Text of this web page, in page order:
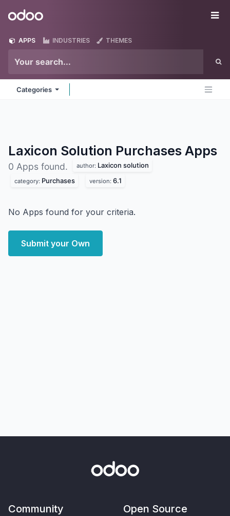
Odoo
APPS INDUSTRIES THEMES
Categories
Laxicon Solution Purchases Apps
0 Apps found. author: Laxicon solution
category: Purchases version: 6.1
No Apps found for your criteria.
Submit your Own
Community Open Source